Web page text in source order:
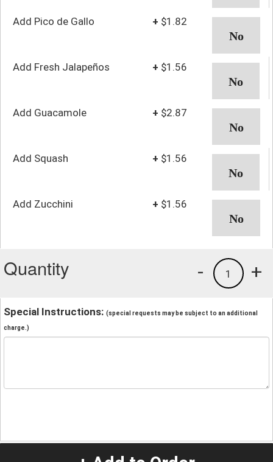
Add Pico de Gallo + $1.82
Add Fresh Jalapeños + $1.56
Add Guacamole + $2.87
Add Squash + $1.56
Add Zucchini + $1.56
Quantity +
1
-
Special Instructions: (special requests may be subject to an additional
charge.)